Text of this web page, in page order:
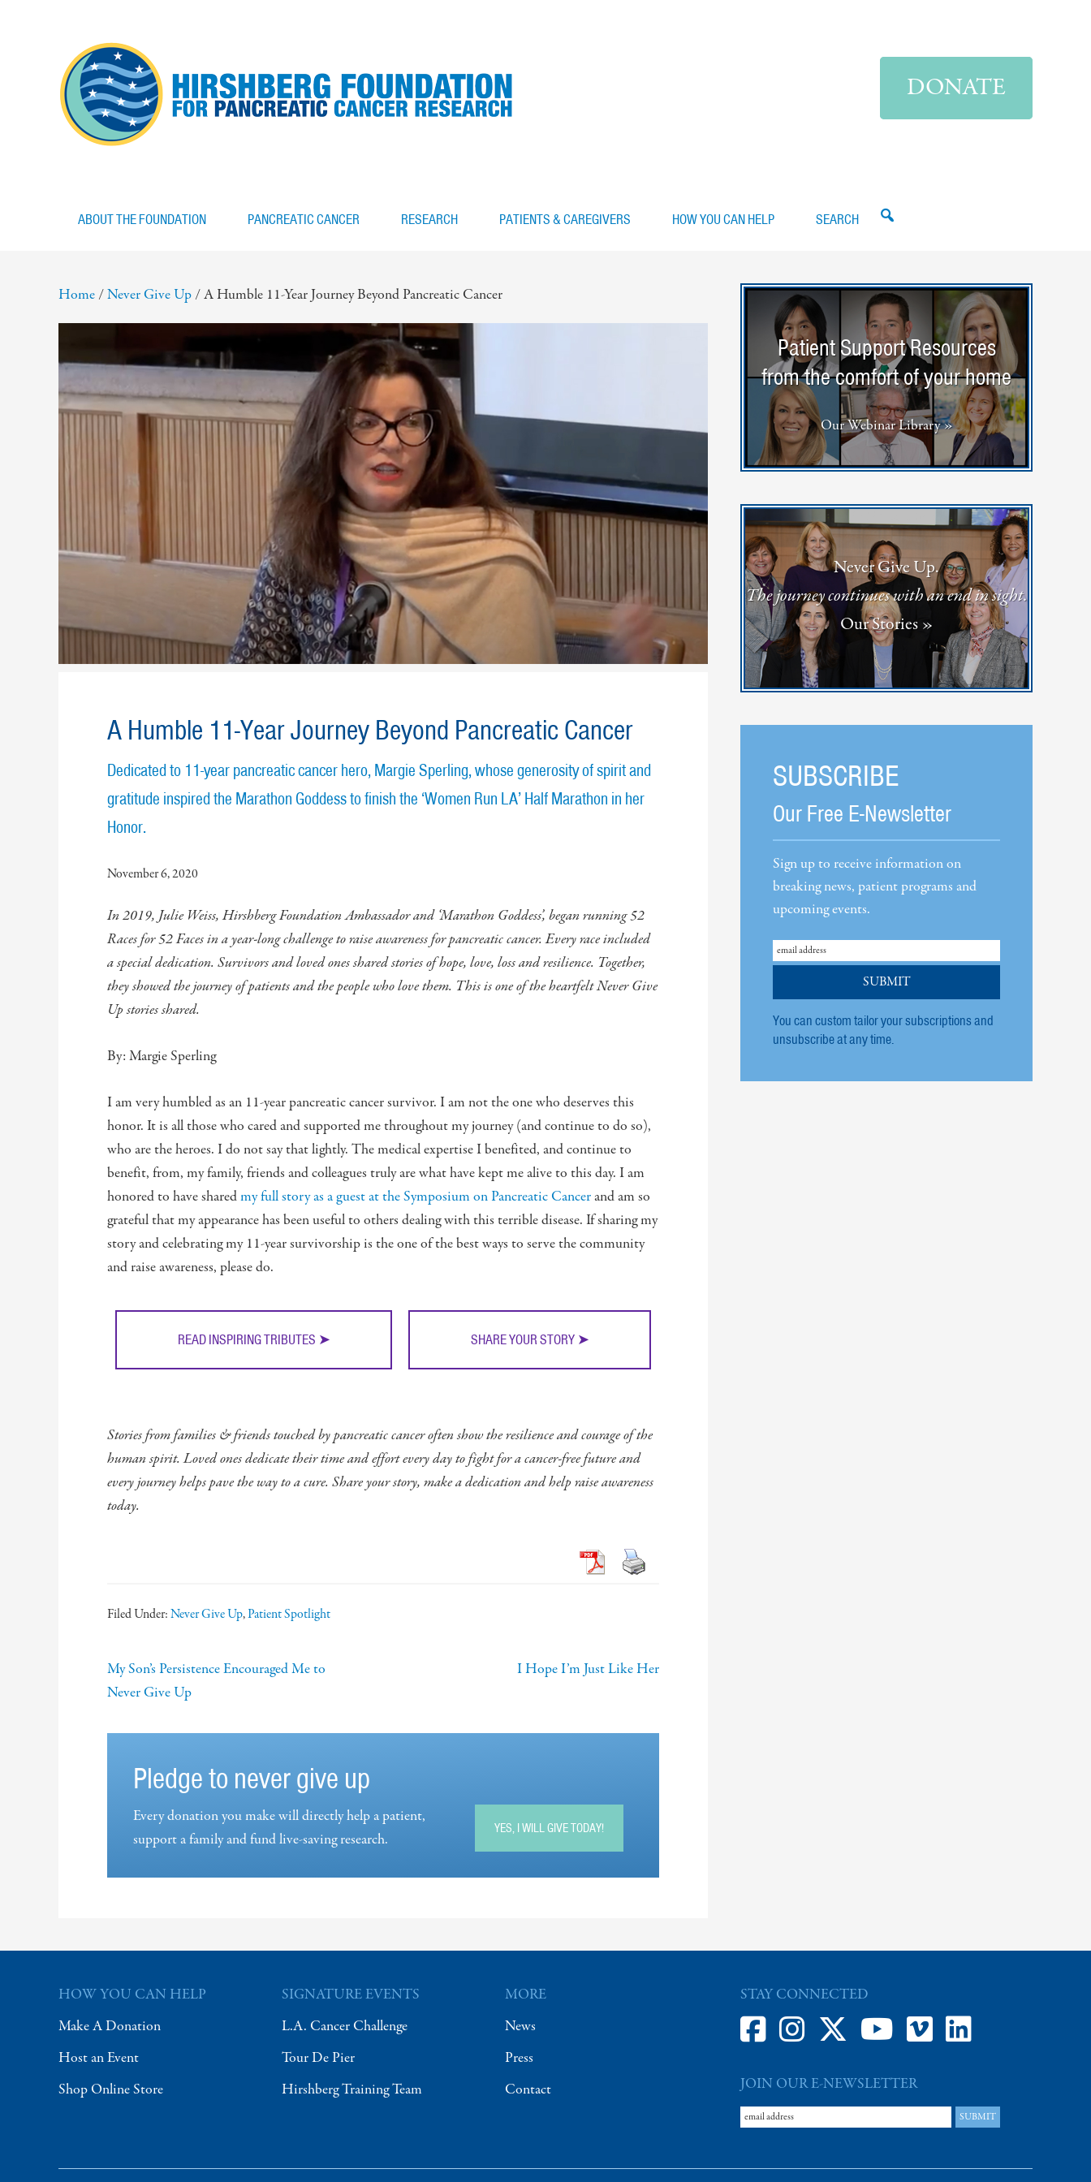
DONATE
ABOUT THE FOUNDATION PANCREATIC CANCER RESEARCH PATIENTS & CAREGIVERS HOW YOU CAN HELP SEARCH
Home /Never Give Up /A Humble 11-Year Journey Beyond Pancreatic Cancer
A Humble 11-Year Journey Beyond Pancreatic Cancer
Dedicated to 11-year pancreatic cancer hero, Margie Sperling, whose generosity of spirit and
gratitude inspired the Marathon Goddess to finish the ‘Women Run LA’ Half Marathon in her
Honor.
November 6, 2020
In 2019, Julie Weiss, Hirshberg Foundation Ambassador and ‘Marathon Goddess’, began running 52
Races for 52 Faces in a year-long challenge to raise awareness for pancreatic cancer. Every race included
a special dedication. Survivors and loved ones shared stories of hope, love, loss and resilience. Together,
they showed the journey of patients and the people who love them. This is one of the heartfelt Never Give
Up stories shared.
By: Margie Sperling
I am very humbled as an 11-year pancreatic cancer survivor. I am not the one who deserves this
honor. It is all those who cared and supported me throughout my journey (and continue to do so),
who are the heroes. I do not say that lightly. The medical expertise I benefited, and continue to
benefit, from, my family, friends and colleagues truly are what have kept me alive to this day. I am
honored to have sharedmy full story as a guest at the Symposium on Pancreatic Cancerand am so
grateful that my appearance has been useful to others dealing with this terrible disease. If sharing my
story and celebrating my 11-year survivorship is the one of the best ways to serve the community
and raise awareness, please do.
READ INSPIRING TRIBUTES ➤ SHARE YOUR STORY ➤
Stories from families & friends touched by pancreatic cancer often show the resilience and courage of the
human spirit. Loved ones dedicate their time and effort every day to fight for a cancer-free future and
every journey helps pave the way to a cure. Share your story, make a dedication and help raise awareness
today.
Filed Under:Never Give Up,Patient Spotlight
My Son’s Persistence Encouraged Me to
Never Give Up
I Hope I’m Just Like Her
Pledge to never give up
Every donation you make will directly help a patient,
support a family and fund live-saving research.
YES, I WILL GIVE TODAY!
Patient Support Resources
from the comfort of your home
Our Webinar Library »
Never Give Up.
The journey continues with an end in sight.
Our Stories »
SUBSCRIBE
Our Free E-Newsletter
Sign up to receive information on
breaking news, patient programs and
upcoming events.
You can custom tailor your subscriptions and
unsubscribe at any time.
HOW YOU CAN HELP
Make A Donation
Host an Event
Shop Online Store
SIGNATURE EVENTS
L.A. Cancer Challenge
Tour De Pier
Hirshberg Training Team
MORE
News
Press
Contact
STAY CONNECTED
JOIN OUR E-NEWSLETTER